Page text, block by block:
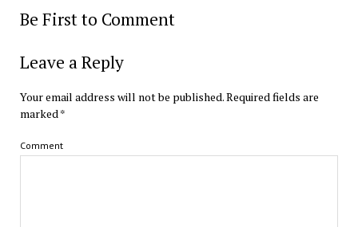
Be First to Comment
Leave a Reply
Your email address will not be published.Required fields are
marked*
Comment